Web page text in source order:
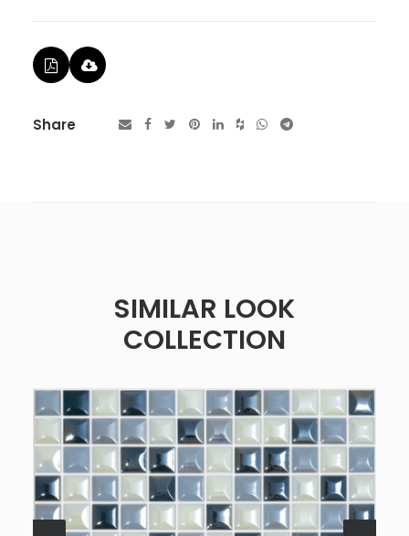
Share
SIMILAR LOOK
COLLECTION